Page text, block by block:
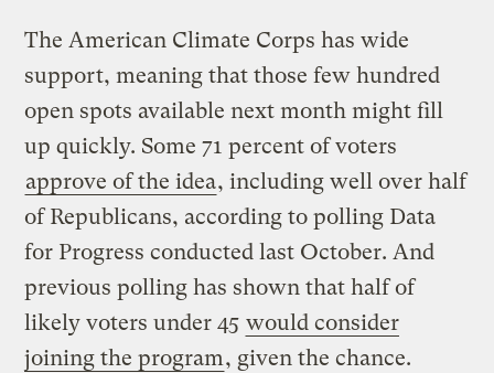
The American Climate Corps has wide
support, meaning that those few hundred
open spots available next month might fill
up quickly. Some 71 percent of voters
approve of the idea, including well over half
of Republicans, according to polling Data
for Progress conducted last October. And
previous polling has shown that half of
likely voters under 45 would consider
joining the program, given the chance.